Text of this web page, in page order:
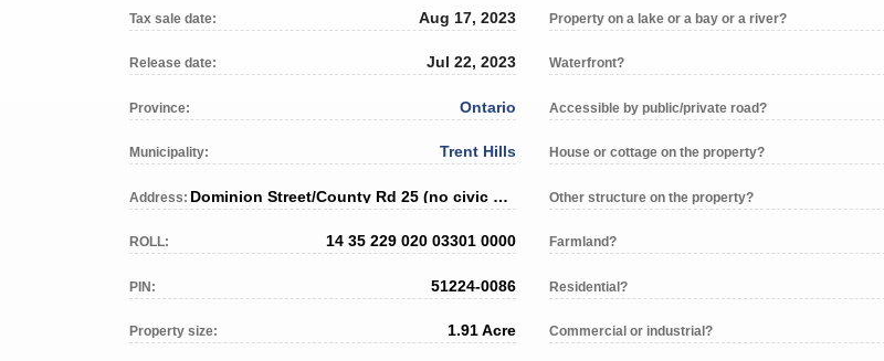
Tax sale date: Aug 17, 2023
Release date: Jul 22, 2023
Province: Ontario
Municipality: Trent Hills
Address: Dominion Street/County Rd 25 (no civic number assigned)
ROLL: 14 35 229 020 03301 0000
PIN: 51224-0086
Property size: 1.91 Acre
Property on a lake or a bay or a river?
Waterfront?
Accessible by public/private road?
House or cottage on the property?
Other structure on the property?
Farmland?
Residential?
Commercial or industrial?